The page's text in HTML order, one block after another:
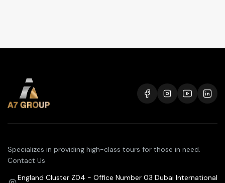
Specializes in providing high-class tours for those in need.
Contact Us
England Cluster Z04 - Office Number 03 Dubai International